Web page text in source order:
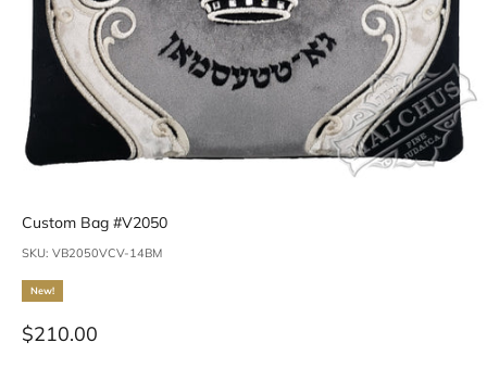
Custom Bag #V2050
SKU: VB2050VCV-14BM
New!
Sale price
$210.00